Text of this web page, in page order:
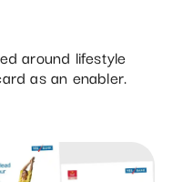
around lifestyle
as an enabler.